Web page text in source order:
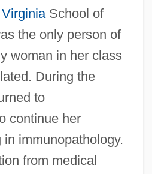
School of
the only person of
woman in her class
During the
to
continue her
immunopathology.
from medical